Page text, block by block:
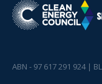
ABN - 97 617 291 924 |